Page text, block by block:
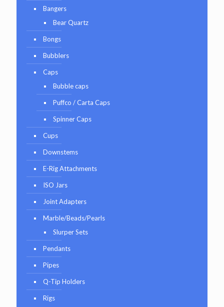
Bangers
Bear Quartz
Bongs
Bubblers
Caps
Bubble caps
Puffco / Carta Caps
Spinner Caps
Cups
Downstems
E-Rig Attachments
ISO Jars
Joint Adapters
Marble/Beads/Pearls
Slurper Sets
Pendants
Pipes
Q-Tip Holders
Rigs